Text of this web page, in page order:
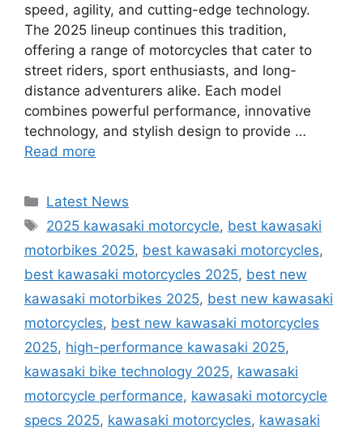
speed, agility, and cutting-edge technology.
The 2025 lineup continues this tradition,
offering a range of motorcycles that cater to
street riders, sport enthusiasts, and long-
distance adventurers alike. Each model
combines powerful performance, innovative
technology, and stylish design to provide …
Read more
Categories
Latest News
Tags
2025 kawasaki motorcycle, best kawasaki
motorbikes 2025, best kawasaki motorcycles,
best kawasaki motorcycles 2025, best new
kawasaki motorbikes 2025, best new kawasaki
motorcycles, best new kawasaki motorcycles
2025, high-performance kawasaki 2025,
kawasaki bike technology 2025, kawasaki
motorcycle performance, kawasaki motorcycle
specs 2025, kawasaki motorcycles, kawasaki